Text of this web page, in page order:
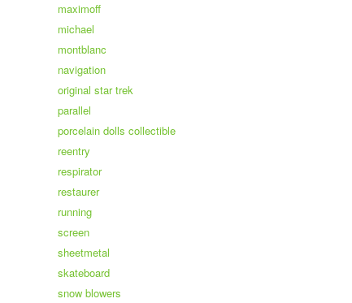
maximoff
michael
montblanc
navigation
original star trek
parallel
porcelain dolls collectible
reentry
respirator
restaurer
running
screen
sheetmetal
skateboard
snow blowers